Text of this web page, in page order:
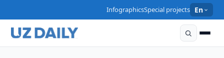
InfographicsSpecial projects En